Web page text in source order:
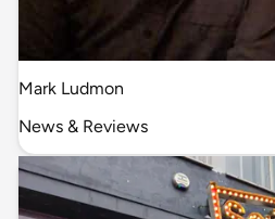
Mark Ludmon
News & Reviews